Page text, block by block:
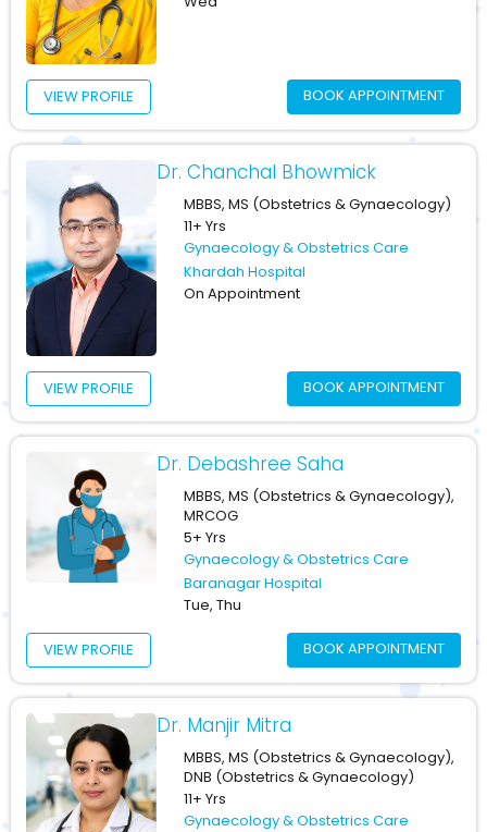
VIEW PROFILE BOOK APPOINTMENT
Dr. Chanchal Bhowmick
MBBS, MS (Obstetrics & Gynaecology)
11+ Yrs
Gynaecology & Obstetrics Care
Khardah Hospital
On Appointment
VIEW PROFILE BOOK APPOINTMENT
Dr. Debashree Saha
MBBS, MS (Obstetrics & Gynaecology),
MRCOG
5+ Yrs
Gynaecology & Obstetrics Care
Baranagar Hospital
Tue, Thu
VIEW PROFILE BOOK APPOINTMENT
Dr. Manjir Mitra
MBBS, MS (Obstetrics & Gynaecology),
DNB (Obstetrics & Gynaecology)
11+ Yrs
Gynaecology & Obstetrics Care